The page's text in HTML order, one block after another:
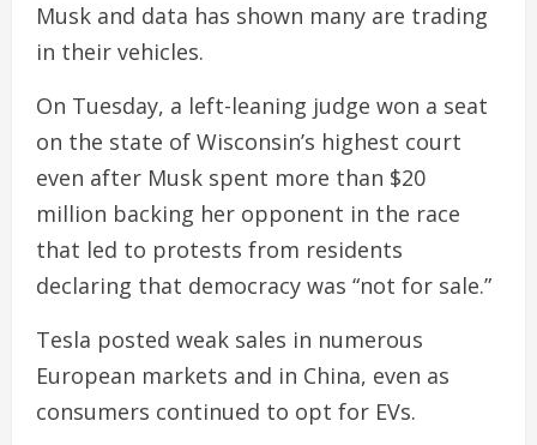
Musk and data has shown many are trading
in their vehicles.
On Tuesday, a left-leaning judge won a seat
on the state of Wisconsin’s highest court
even after Musk spent more than $20
million backing her opponent in the race
that led to protests from residents
declaring that democracy was “not for sale.”
Tesla posted weak sales in numerous
European markets and in China, even as
consumers continued to opt for EVs.